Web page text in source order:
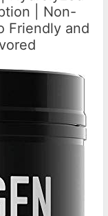
| Non-
Friendly and